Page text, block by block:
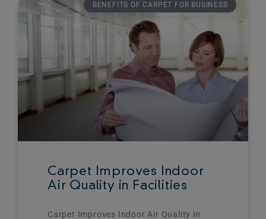
BENEFITS OF CARPET FOR BUSINESS
Carpet Improves Indoor
Air Quality in Facilities
Carpet Improves Indoor Air Quality in